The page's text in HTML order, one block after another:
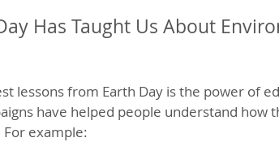
Has Taught Us About
lessons from Earth Day is the power of
have helped people understand how
example: